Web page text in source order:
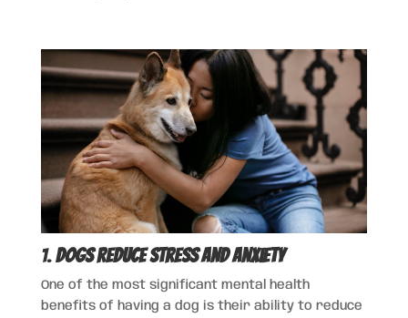
1.Dogs Reduce Stress and Anxiety
One of the most significant mental health
benefits of having a dog is their ability to reduce